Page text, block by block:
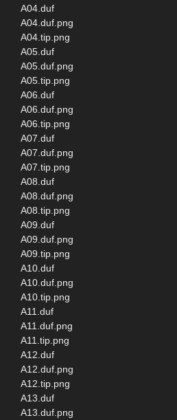
A04.duf
A04.duf.png
A04.tip.png
A05.duf
A05.duf.png
A05.tip.png
A06.duf
A06.duf.png
A06.tip.png
A07.duf
A07.duf.png
A07.tip.png
A08.duf
A08.duf.png
A08.tip.png
A09.duf
A09.duf.png
A09.tip.png
A10.duf
A10.duf.png
A10.tip.png
A11.duf
A11.duf.png
A11.tip.png
A12.duf
A12.duf.png
A12.tip.png
A13.duf
A13.duf.png